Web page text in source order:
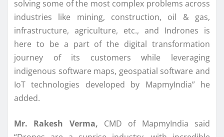
solving some of the most complex problems across
industries like mining, construction, oil & gas,
infrastructure, agriculture, etc., and Indrones is
here to be a part of the digital transformation
journey of its customers while leveraging
indigenous software maps, geospatial software and
IoT technologies developed by MapmyIndia” he
added.
Mr. Rakesh Verma, CMD of MapmyIndia said